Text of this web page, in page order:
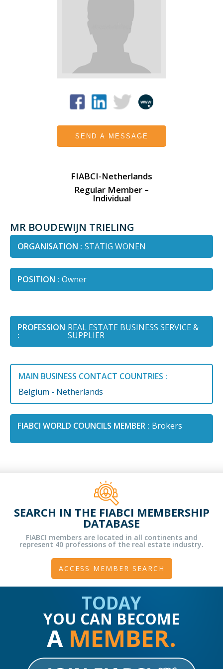
SEND A MESSAGE
FIABCI-Netherlands
Regular Member –
Individual
MR BOUDEWIJN TRIELING
ORGANISATION : STATIG WONEN
POSITION : Owner
PROFESSION
:
REAL ESTATE BUSINESS SERVICE &
SUPPLIER
MAIN BUSINESS CONTACT COUNTRIES :
Belgium - Netherlands
FIABCI WORLD COUNCILS MEMBER : Brokers
SEARCH IN THE FIABCI MEMBERSHIP
DATABASE
FIABCI members are located in all continents and
represent 40 professions of the real estate industry.
ACCESS MEMBER SEARCH
TODAY
YOU CAN BECOME
A MEMBER.